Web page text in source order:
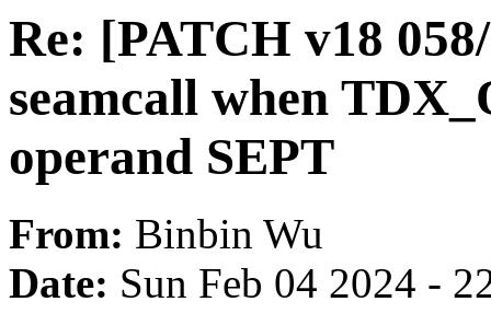
Re: [PATCH v18
seamcall when
operand SEPT
From: Binbin Wu
Date: Sun Feb 04 2024 -